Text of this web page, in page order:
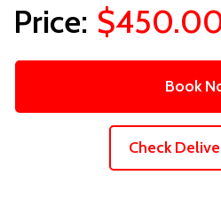
Book
Check